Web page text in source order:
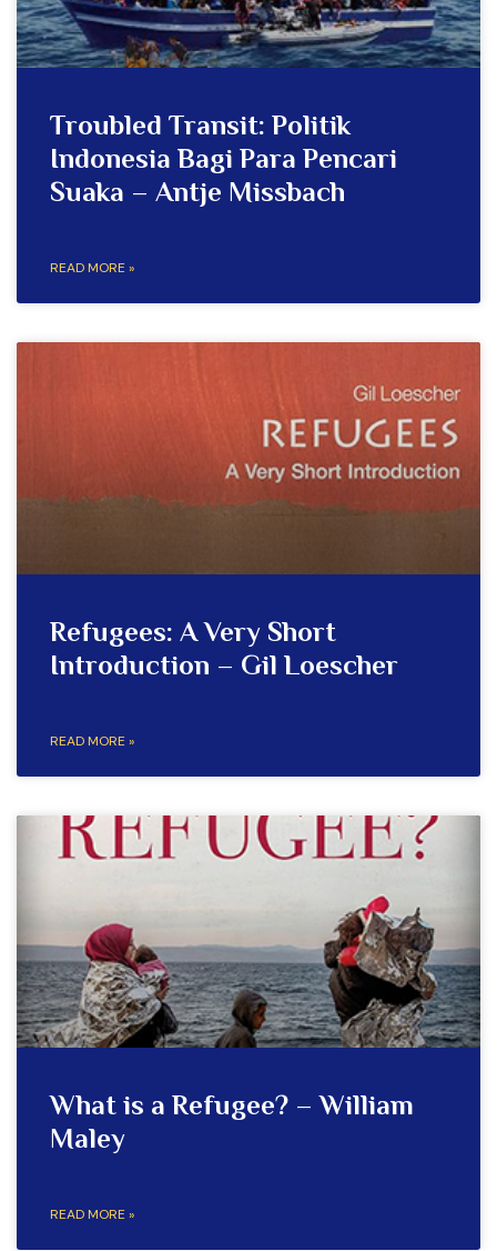
Troubled Transit: Politik
Indonesia Bagi Para Pencari
Suaka – Antje Missbach
READ MORE »
Refugees: A Very Short
Introduction – Gil Loescher
READ MORE »
What is a Refugee? – William
Maley
READ MORE »